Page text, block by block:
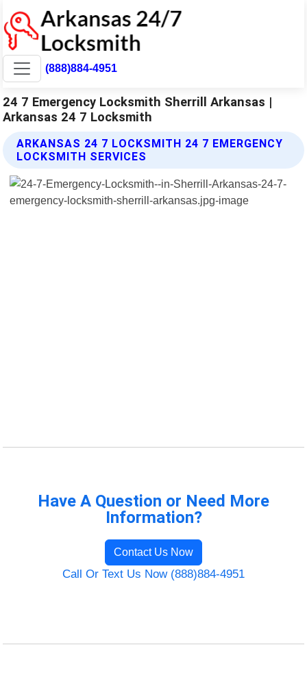
(888)884-4951
24 7 Emergency Locksmith Sherrill Arkansas |
Arkansas 24 7 Locksmith
ARKANSAS 24 7 LOCKSMITH 24 7 EMERGENCY
LOCKSMITH SERVICES
Have A Question or Need More
Information?
Contact Us Now
Call Or Text Us Now (888)884-4951